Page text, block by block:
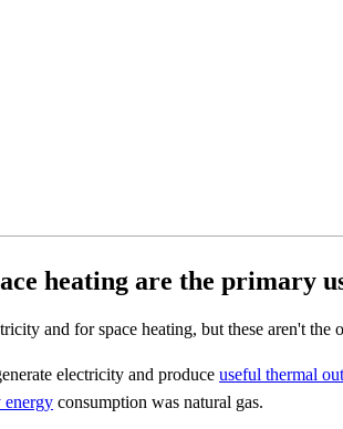
heating are the primary
and for space heating, but these aren't the
electricity and produce useful thermal
energy consumption was natural gas.